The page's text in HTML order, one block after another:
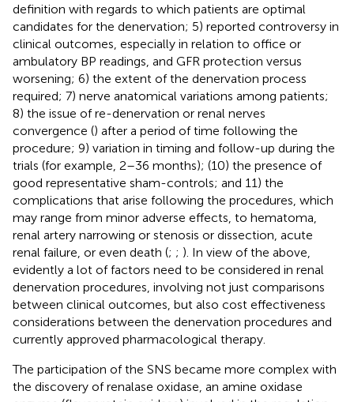
definition with regards to which patients are optimal
candidates for the denervation; 5) reported controversy in
clinical outcomes, especially in relation to office or
ambulatory BP readings, and GFR protection versus
worsening; 6) the extent of the denervation process
required; 7) nerve anatomical variations among patients;
8) the issue of re-denervation or renal nerves
convergence () after a period of time following the
procedure; 9) variation in timing and follow-up during the
trials (for example, 2–36 months); (10) the presence of
good representative sham-controls; and 11) the
complications that arise following the procedures, which
may range from minor adverse effects, to hematoma,
renal artery narrowing or stenosis or dissection, acute
renal failure, or even death (; ; ). In view of the above,
evidently a lot of factors need to be considered in renal
denervation procedures, involving not just comparisons
between clinical outcomes, but also cost effectiveness
considerations between the denervation procedures and
currently approved pharmacological therapy.
The participation of the SNS became more complex with
the discovery of renalase oxidase, an amine oxidase